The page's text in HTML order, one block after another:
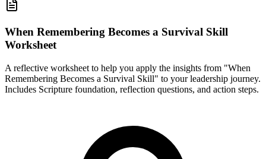
When Remembering Becomes a Survival Skill
Worksheet
A reflective worksheet to help you apply the insights from "When
Remembering Becomes a Survival Skill" to your leadership journey.
Includes Scripture foundation, reflection questions, and action steps.